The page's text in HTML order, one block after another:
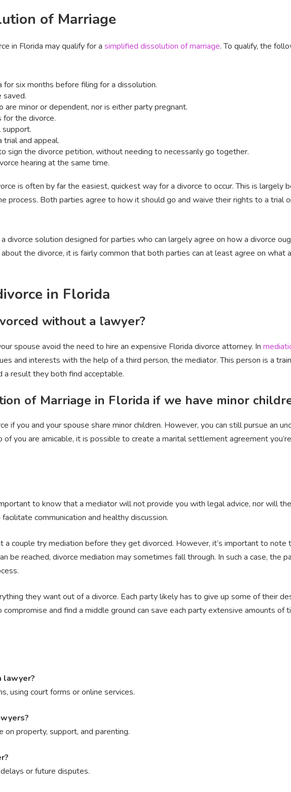
of Marriage
in Florida may qualify for a simplified dissolution of marriage. To qualify, the
for six months before filing for a dissolution.
saved.
minor or dependent, nor is either party pregnant.
the divorce.
support.
and appeal.
sign the divorce petition, without needing to necessarily go together.
hearing at the same time.
is often by far the easiest, quickest way for a divorce to occur. This is largely
process. Both parties agree to how it should go and waive their rights to a trial
divorce solution designed for parties who can largely agree on how a divorce
the divorce, it is fairly common that both parties can at least agree on what
in Florida
without a lawyer?
spouse avoid the need to hire an expensive Florida divorce attorney. In
and interests with the help of a third person, the mediator. This person is a
result they both find acceptable.
of Marriage in Florida if we have minor
if you and your spouse share minor children. However, you can still pursue an
you are amicable, it is possible to create a marital settlement agreement
to know that a mediator will not provide you with legal advice, nor will
communication and healthy discussion.
a couple try mediation before they get divorced. However, it’s important to note
be reached, divorce mediation may sometimes fall through. In such a case, the
they want out of a divorce. Each party likely has to give up some of their
and find a middle ground can save each party extensive amounts of
lawyer?
using court forms or online services.
property, support, and parenting.
or future disputes.